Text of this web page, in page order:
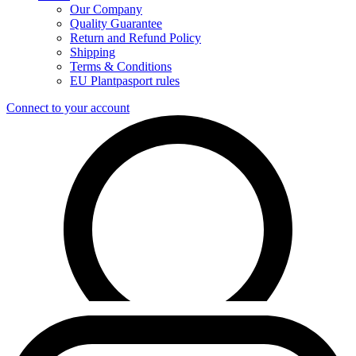
Our Company
Quality Guarantee
Return and Refund Policy
Shipping
Terms & Conditions
EU Plantpasport rules
Connect to your account